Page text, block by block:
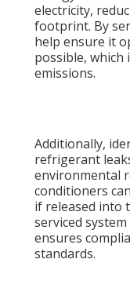
electricity,
footprint. By
help ensure it
possible,
emissions.
Additionally,
refrigerant
environmental
conditioners
if released into
serviced
ensures
standards.